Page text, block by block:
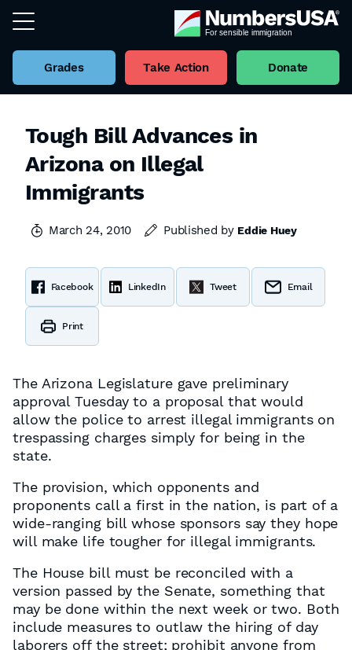
Grades Take Action Donate
Tough Bill Advances in
Arizona on Illegal
Immigrants
March 24, 2010 Published by Eddie Huey
Facebook LinkedIn Tweet Email
Print
The Arizona Legislature gave preliminary
approval Tuesday to a proposal that would
allow the police to arrest illegal immigrants on
trespassing charges simply for being in the
state.
The provision, which opponents and
proponents call a first in the nation, is part of a
wide-ranging bill whose sponsors say they hope
will make life tougher for illegal immigrants.
The House bill must be reconciled with a
version passed by the Senate, something that
may be done within the next week or two. Both
include measures to outlaw the hiring of day
laborers off the street; prohibit anyone from